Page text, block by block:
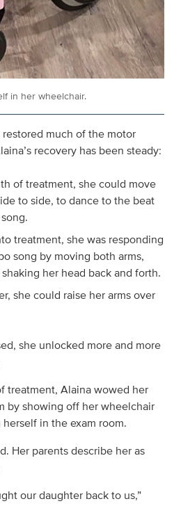
in her wheelchair.
much of the motor
recovery has been steady:
of treatment, she could move
to side, to dance to the beat
treatment, she was responding
song by moving both arms,
her head back and forth.
she could raise her arms over
she unlocked more and more
treatment, Alaina wowed her
by showing off her wheelchair
in the exam room.
Her parents describe her as
our daughter back to us,”